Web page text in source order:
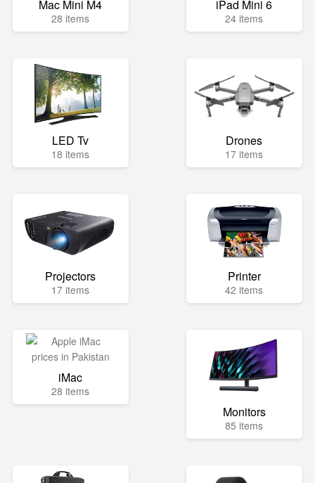
Mac Mini M4
28 items
iPad Mini 6
24 items
LED Tv
18 items
Drones
17 items
Projectors
17 items
Printer
42 items
iMac
28 items
Monitors
85 items